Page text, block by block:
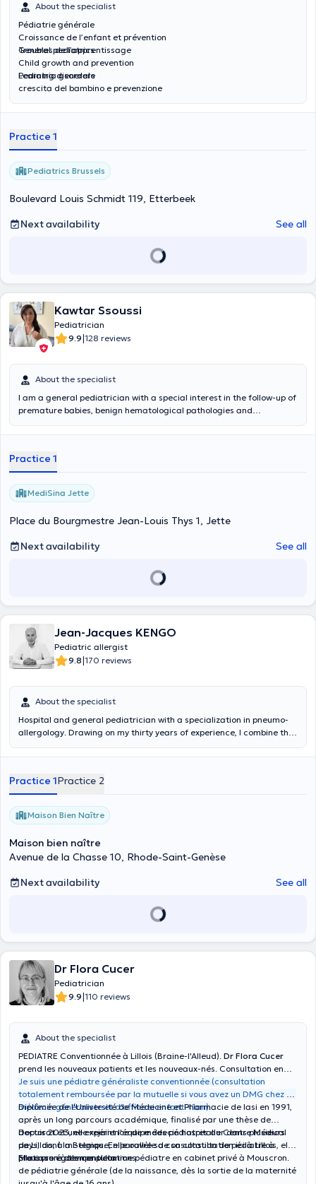
About the specialist
Pédiatrie générale
Croissance de l’enfant et prévention
Troubles de l’apprentissage
General pediatrics
Child growth and prevention
Learning disorders
Pediatria generale
crescita del bambino e prevenzione
Practice 1
Pediatrics Brussels
Boulevard Louis Schmidt 119, Etterbeek
Next availability
See all
Kawtar Ssoussi
Pediatrician
9.9|128 reviews
About the specialist
I am a general pediatrician with a special interest in the follow-up of
premature babies, benign hematological pathologies and
Practice 1
MediSina Jette
Place du Bourgmestre Jean-Louis Thys 1, Jette
Next availability
See all
Jean-Jacques KENGO
Pediatric allergist
9.8|170 reviews
About the specialist
Hospital and general pediatrician with a specialization in pneumo-
allergology. Drawing on my thirty years of experience, I combine the
putting the child at the center of the consultation. It is with pleasure
Practice 1Practice 2
Maison Bien Naître
Maison bien naître
Avenue de la Chasse 10, Rhode-Saint-Genèse
Next availability
See all
Dr Flora Cucer
Pediatrician
9.9|110 reviews
About the specialist
PEDIATRE Conventionnée à Lillois (Braine-l'Alleud). Dr Flora Cucer
prend les nouveaux patients et les nouveaux-nés. Consultation en
semaine et le samedi.
Je suis une pédiatre généraliste conventionnée (consultation
totalement remboursée par la mutuelle si vous avez un DMG chez un
médecin généraliste et d’office si enfant <1an).
Diplômée de l'Université de Médecine et Pharmacie de Iasi en 1991,
après un long parcours académique, finalisé par une thèse de
doctorat et une expérience de médecin hospitalier dans plusieurs
pays, dont la Belgique, elle ouvre sa consultation de pédiatre à
Mouscron à temps plein.
Depuis 2023, elle rejoint l'équipe des pédiatres du Centre Médical
de Lillois, à mi-temps. En parallèle de sa consultation ici à Lillois, elle
pratique également comme pédiatre en cabinet privé à Mouscron.
Elle assure des consultations:
de pédiatrie générale (de la naissance, dès la sortie de la maternité